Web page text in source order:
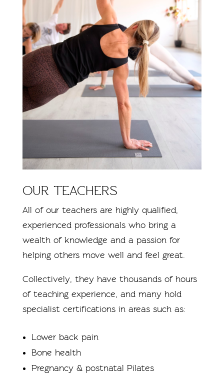
OUR TEACHERS
All of our teachers are highly qualified,
experienced professionals who bring a
wealth of knowledge and a passion for
helping others move well and feel great.
Collectively, they have thousands of hours
of teaching experience, and many hold
specialist certifications in areas such as:
Lower back pain
Bone health
Pregnancy & postnatal Pilates